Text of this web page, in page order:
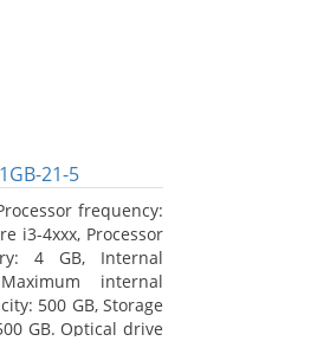
21-5
frequency:
i3-4xxx, Processor
4 GB, Internal
internal
500 GB, Storage
GB. Optical drive